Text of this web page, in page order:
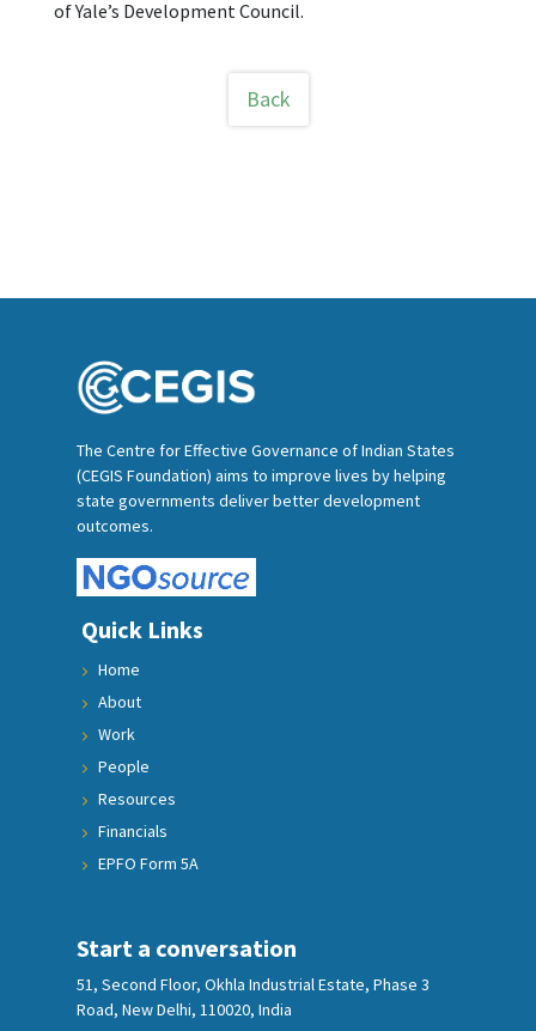
of Yale’s Development Council.
Back
The Centre for Effective Governance of Indian States
(CEGIS Foundation) aims to improve lives by helping
state governments deliver better development
outcomes.
Quick Links
Home
About
Work
People
Resources
Financials
EPFO Form 5A
Start a conversation
51, Second Floor, Okhla Industrial Estate, Phase 3
Road, New Delhi, 110020, India